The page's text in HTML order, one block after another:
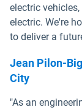
electric
electric. We're
to deliver a
Jean Pilon-
City
"As an